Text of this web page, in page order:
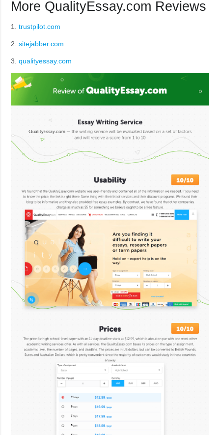
More QualityEssay.com Reviews
1.trustpilot.com
2.sitejabber.com
3.qualityessay.com